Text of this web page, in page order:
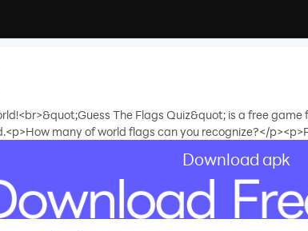
The Flags Quiz&quot; is a free
many of world flags can you recognize?</
Download apk